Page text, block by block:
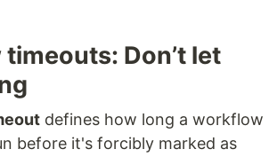
Don’t let
defines how long a workflow
before it's forcibly marked as